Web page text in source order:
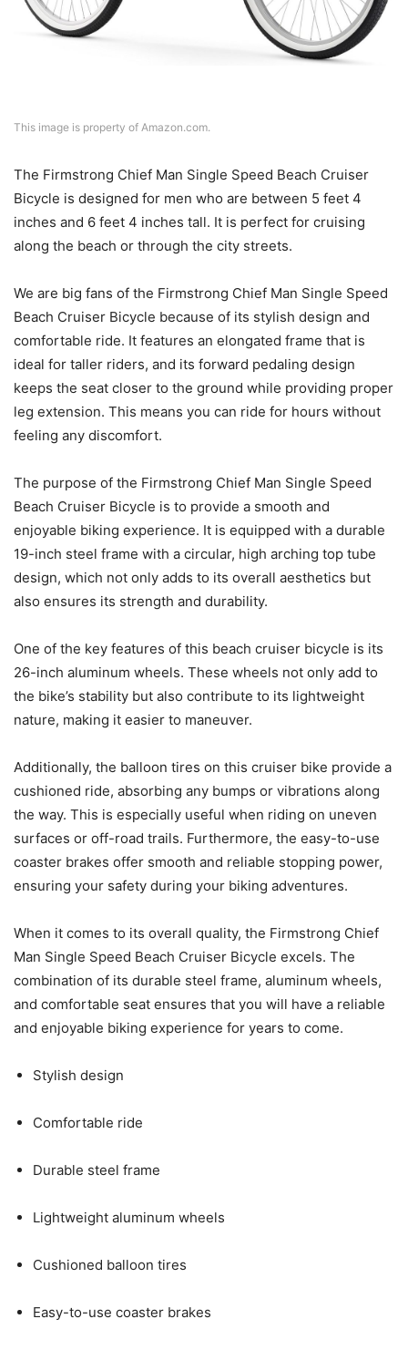
This image is property of Amazon.com.
The Firmstrong Chief Man Single Speed Beach Cruiser
Bicycle is designed for men who are between 5 feet 4
inches and 6 feet 4 inches tall. It is perfect for cruising
along the beach or through the city streets.
We are big fans of the Firmstrong Chief Man Single Speed
Beach Cruiser Bicycle because of its stylish design and
comfortable ride. It features an elongated frame that is
ideal for taller riders, and its forward pedaling design
keeps the seat closer to the ground while providing proper
leg extension. This means you can ride for hours without
feeling any discomfort.
The purpose of the Firmstrong Chief Man Single Speed
Beach Cruiser Bicycle is to provide a smooth and
enjoyable biking experience. It is equipped with a durable
19-inch steel frame with a circular, high arching top tube
design, which not only adds to its overall aesthetics but
also ensures its strength and durability.
One of the key features of this beach cruiser bicycle is its
26-inch aluminum wheels. These wheels not only add to
the bike’s stability but also contribute to its lightweight
nature, making it easier to maneuver.
Additionally, the balloon tires on this cruiser bike provide a
cushioned ride, absorbing any bumps or vibrations along
the way. This is especially useful when riding on uneven
surfaces or off-road trails. Furthermore, the easy-to-use
coaster brakes offer smooth and reliable stopping power,
ensuring your safety during your biking adventures.
When it comes to its overall quality, the Firmstrong Chief
Man Single Speed Beach Cruiser Bicycle excels. The
combination of its durable steel frame, aluminum wheels,
and comfortable seat ensures that you will have a reliable
and enjoyable biking experience for years to come.
Stylish design
Comfortable ride
Durable steel frame
Lightweight aluminum wheels
Cushioned balloon tires
Easy-to-use coaster brakes